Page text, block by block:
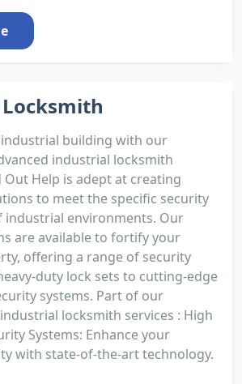
building with our
industrial locksmith
Out Help is adept at creating
to meet the specific security
industrial environments. Our
are available to fortify your
offering a range of security
duty lock sets to cutting-edge
systems. Part of our
locksmith services : High
Systems: Enhance your
with state-of-the-art technology.